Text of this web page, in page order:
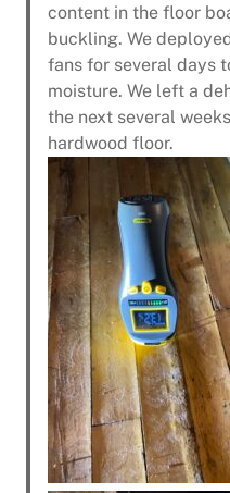
content in the floor
buckling. We
fans for several days
moisture. We left a
the next several
hardwood floor.